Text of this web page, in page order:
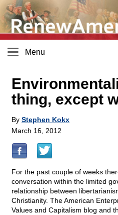
Menu
thing, except
By Stephen Kokx
March 16, 2012
For the past couple of weeks
conversation within the limited
relationship between
Christianity. The American
Values and Capitalism blog and